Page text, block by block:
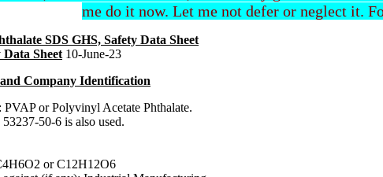
me do it now. Let me not defer or neglect it.
SDS GHS, Safety Data Sheet
Sheet 10-June-23
Company Identification
: PVAP or Polyvinyl Acetate Phthalate.
50-6 is also used.
or C12H12O6